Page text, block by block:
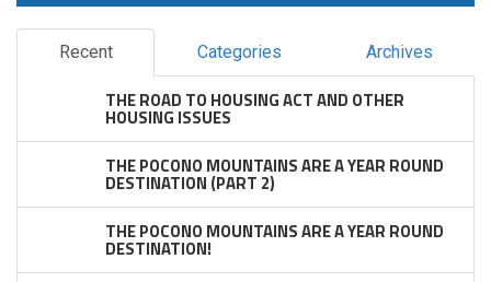
Recent Categories Archives
THE ROAD TO HOUSING ACT AND OTHER
HOUSING ISSUES
THE POCONO MOUNTAINS ARE A YEAR ROUND
DESTINATION (PART 2)
THE POCONO MOUNTAINS ARE A YEAR ROUND
DESTINATION!